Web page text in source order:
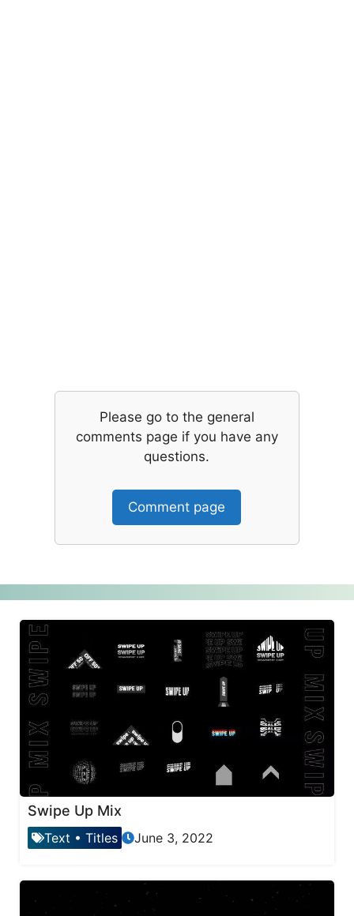
Please go to the general
comments page if you have any
questions.
Comment page
Swipe Up Mix
Text • Titles June 3, 2022